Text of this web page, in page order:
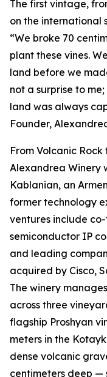
The first vintage,
on the international
“We broke 70
plant these vines.
land before we
not a surprise to
land was always
Founder,
From Volcanic
Alexandrea Winery
Kablanian, an
former technology
ventures include
semiconductor IP
and leading
acquired by Cisco,
The winery
across three
flagship Proshyan
meters in the
dense volcanic
centimeters deep —